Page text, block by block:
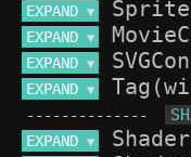
EXPAND ▼
EXPAND ▼
EXPAND ▼
EXPAND ▼
--------------
EXPAND ▼